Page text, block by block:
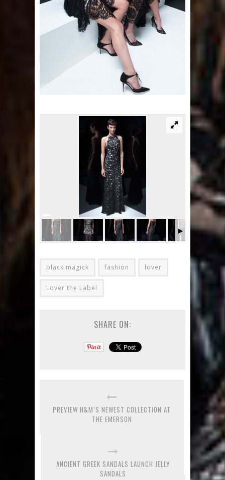
black magick fashion lover
Lover the Label
SHARE ON:
PREVIEW H&M’S NEWEST COLLECTION AT
THE EMERSON
ANCIENT GREEK SANDALS LAUNCH JELLY
SANDALS